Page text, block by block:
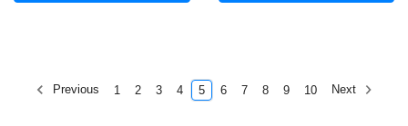
Previous 1 2 3 4 5 6 7 8 9 10 Next